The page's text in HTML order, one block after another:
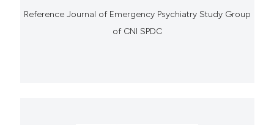
Reference Journal of Emergency Psychiatry Study Group
of CNI SPDC